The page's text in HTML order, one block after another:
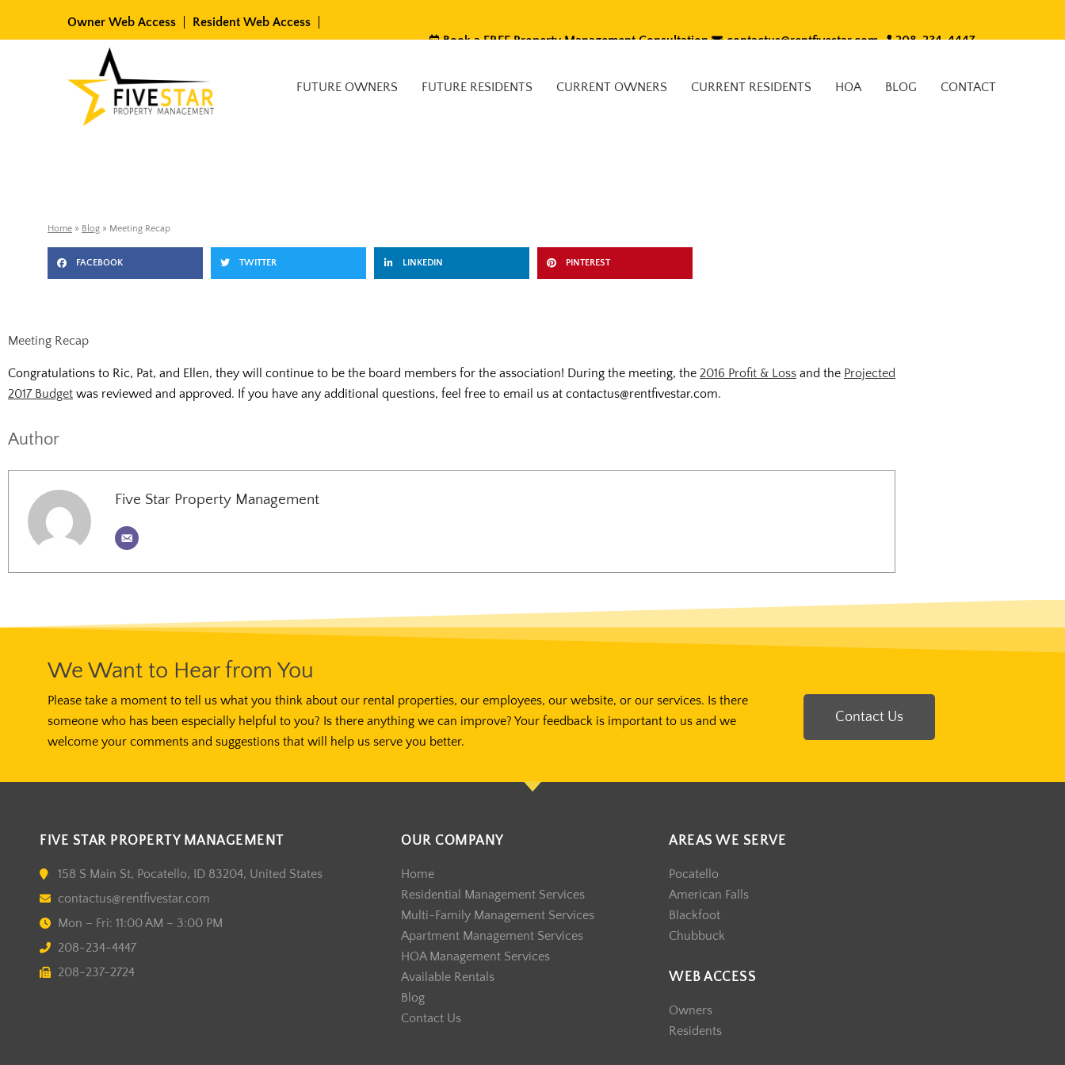
Owner Web Access Resident Web Access
Available Rentals
Book a FREE Property Management Consultation contactus@rentfivestar.com 208-234-4447
FUTURE OWNERS FUTURE RESIDENTS CURRENT OWNERS CURRENT RESIDENTS HOA BLOG CONTACT
Home » Blog » Meeting Recap
FACEBOOK TWITTER LINKEDIN PINTEREST
Meeting Recap
Congratulations to Ric, Pat, and Ellen, they will continue to be the board members for the association! During the meeting, the 2016 Profit & Loss and the Projected
2017 Budget was reviewed and approved. If you have any additional questions, feel free to email us at contactus@rentfivestar.com.
Author
Five Star Property Management
We Want to Hear from You
Please take a moment to tell us what you think about our rental properties, our employees, our website, or our services. Is there
someone who has been especially helpful to you? Is there anything we can improve? Your feedback is important to us and we
welcome your comments and suggestions that will help us serve you better.
Contact Us
FIVE STAR PROPERTY MANAGEMENT
158 S Main St, Pocatello, ID 83204, United States
contactus@rentfivestar.com
Mon – Fri: 11:00 AM – 3:00 PM
208-234-4447
208-237-2724
OUR COMPANY
Home
Residential Management Services
Multi-Family Management Services
Apartment Management Services
HOA Management Services
Available Rentals
Blog
Contact Us
AREAS WE SERVE
Pocatello
American Falls
Blackfoot
Chubbuck
WEB ACCESS
Owners
Residents